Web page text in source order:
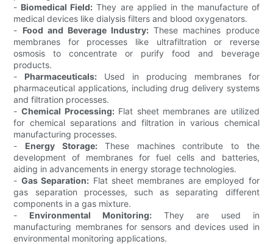
- Biomedical Field: They are applied in the manufacture of
medical devices like dialysis filters and blood oxygenators.
- Food and Beverage Industry: These machines produce
membranes for processes like ultrafiltration or reverse
osmosis to concentrate or purify food and beverage
products.
- Pharmaceuticals: Used in producing membranes for
pharmaceutical applications, including drug delivery systems
and filtration processes.
- Chemical Processing:Flat sheet membranes are utilized
for chemical separations and filtration in various chemical
manufacturing processes.
- Energy Storage:These machines contribute to the
development of membranes for fuel cells and batteries,
aiding in advancements in energy storage technologies.
- Gas Separation: Flat sheet membranes are employed for
gas separation processes, such as separating different
components in a gas mixture.
- Environmental Monitoring: They are used in
manufacturing membranes for sensors and devices used in
environmental monitoring applications.